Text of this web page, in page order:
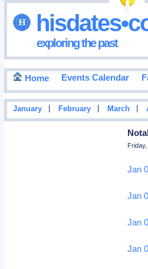
exploring the past
Home Events Calendar
January February March
Jan
Jan
Jan
Jan